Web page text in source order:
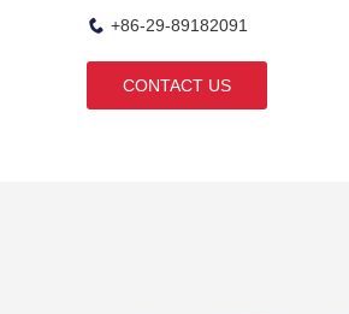
+86-29-89182091
CONTACT US